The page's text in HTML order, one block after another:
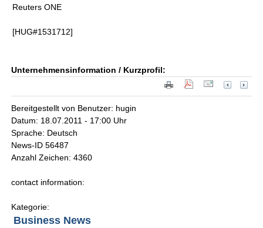
Reuters ONE
[HUG#1531712]
Unternehmensinformation / Kurzprofil:
Bereitgestellt von Benutzer: hugin
Datum: 18.07.2011 - 17:00 Uhr
Sprache: Deutsch
News-ID 56487
Anzahl Zeichen: 4360
contact information:
Kategorie:
Business News